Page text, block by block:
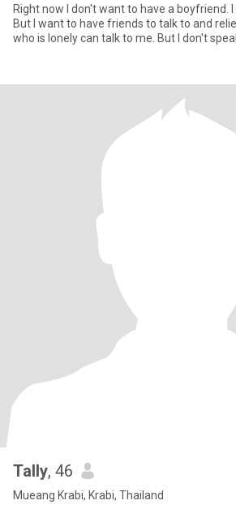
Right now I don't want to have a boyfriend.
But I want to have friends to talk to and
who is lonely can talk to me. But I don't
Tally​, 46
Mueang Krabi, Krabi, Thailand